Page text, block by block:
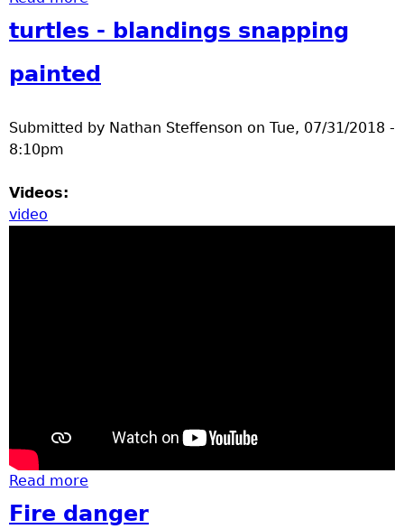
turtles - blandings snapping
painted
Submitted by Nathan Steffenson on Tue, 07/31/2018 -
8:10pm
Videos:
video
Read more
Fire danger